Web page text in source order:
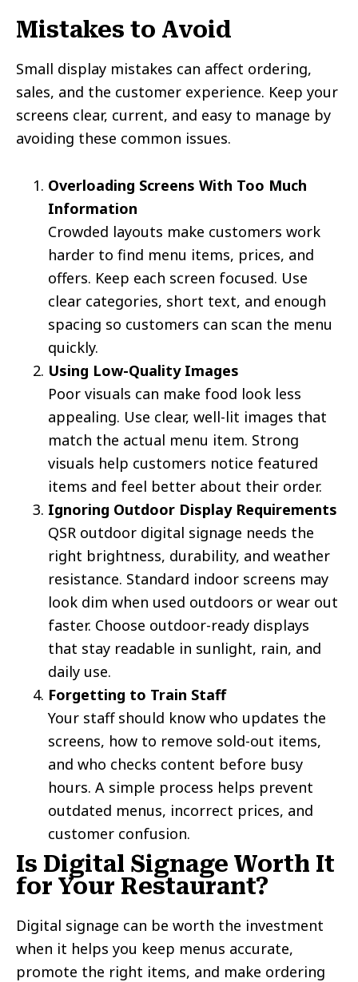
Mistakes to Avoid
Small display mistakes can affect ordering,
sales, and the customer experience. Keep your
screens clear, current, and easy to manage by
avoiding these common issues.
Overloading Screens With Too Much
Information
Crowded layouts make customers work
harder to find menu items, prices, and
offers. Keep each screen focused. Use
clear categories, short text, and enough
spacing so customers can scan the menu
quickly.
Using Low-Quality Images
Poor visuals can make food look less
appealing. Use clear, well-lit images that
match the actual menu item. Strong
visuals help customers notice featured
items and feel better about their order.
Ignoring Outdoor Display Requirements
QSR outdoor digital signage needs the
right brightness, durability, and weather
resistance. Standard indoor screens may
look dim when used outdoors or wear out
faster. Choose outdoor-ready displays
that stay readable in sunlight, rain, and
daily use.
Forgetting to Train Staff
Your staff should know who updates the
screens, how to remove sold-out items,
and who checks content before busy
hours. A simple process helps prevent
outdated menus, incorrect prices, and
customer confusion.
Is Digital Signage Worth It
for Your Restaurant?
Digital signage can be worth the investment
when it helps you keep menus accurate,
promote the right items, and make ordering